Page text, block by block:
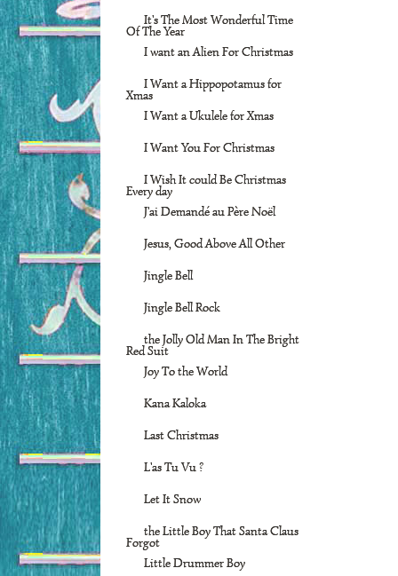
It's The Most Wonderful Time
Of The Year
I want an Alien For Christmas
I Want a Hippopotamus for
Xmas
I Want a Ukulele for Xmas
I Want You For Christmas
I Wish It could Be Christmas
Every day
J'ai Demandé au Père Noël
Jesus, Good Above All Other
Jingle Bell
Jingle Bell Rock
the Jolly Old Man In The Bright
Red Suit
Joy To the World
Kana Kaloka
Last Christmas
L'as Tu Vu ?
Let It Snow
the Little Boy That Santa Claus
Forgot
Little Drummer Boy